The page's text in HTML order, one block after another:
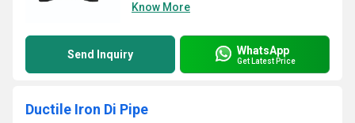
Know More
Send Inquiry WhatsApp
Get Latest Price
Ductile Iron Di Pipe